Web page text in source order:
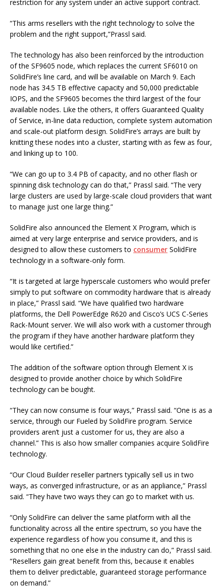
restriction for any system under an active support contract.
“This arms resellers with the right technology to solve the
problem and the right support,”Prassl said.
The technology has also been reinforced by the introduction
of the SF9605 node, which replaces the current SF6010 on
SolidFire’s line card, and will be available on March 9. Each
node has 34.5 TB effective capacity and 50,000 predictable
IOPS, and the SF9605 becomes the third largest of the four
available nodes. Like the others, it offers Guaranteed Quality
of Service, in-line data reduction, complete system automation
and scale-out platform design. SolidFire’s arrays are built by
knitting these nodes into a cluster, starting with as few as four,
and linking up to 100.
“We can go up to 3.4 PB of capacity, and no other flash or
spinning disk technology can do that,” Prassl said. “The very
large clusters are used by large-scale cloud providers that want
to manage just one large thing.”
SolidFire also announced the Element X Program, which is
aimed at very large enterprise and service providers, and is
designed to allow these customers to consumer SolidFire
technology in a software-only form.
“It is targeted at large hyperscale customers who would prefer
simply to put software on commodity hardware that is already
in place,” Prassl said. “We have qualified two hardware
platforms, the Dell PowerEdge R620 and Cisco’s UCS C-Series
Rack-Mount server. We will also work with a customer through
the program if they have another hardware platform they
would like certified.”
The addition of the software option through Element X is
designed to provide another choice by which SolidFire
technology can be bought.
“They can now consume is four ways,” Prassl said. “One is as a
service, through our Fueled by SolidFire program. Service
providers aren’t just a customer for us, they are also a
channel.” This is also how smaller companies acquire SolidFire
technology.
“Our Cloud Builder reseller partners typically sell us in two
ways, as converged infrastructure, or as an appliance,” Prassl
said. “They have two ways they can go to market with us.
“Only SolidFire can deliver the same platform with all the
functionality across all the entire spectrum, so you have the
experience regardless of how you consume it, and this is
something that no one else in the industry can do,” Prassl said.
“Resellers gain great benefit from this, because it enables
them to deliver predictable, guaranteed storage performance
on demand.”